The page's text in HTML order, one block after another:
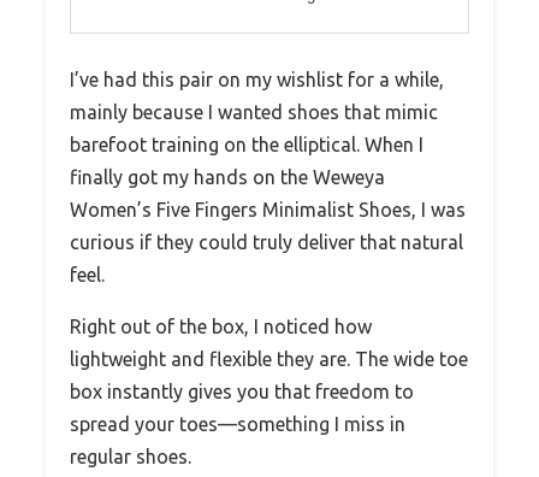
I’ve had this pair on my wishlist for a while,
mainly because I wanted shoes that mimic
barefoot training on the elliptical. When I
finally got my hands on the Weweya
Women’s Five Fingers Minimalist Shoes, I was
curious if they could truly deliver that natural
feel.
Right out of the box, I noticed how
lightweight and flexible they are. The wide toe
box instantly gives you that freedom to
spread your toes—something I miss in
regular shoes.